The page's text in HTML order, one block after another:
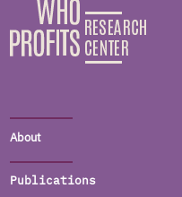
About
Publications